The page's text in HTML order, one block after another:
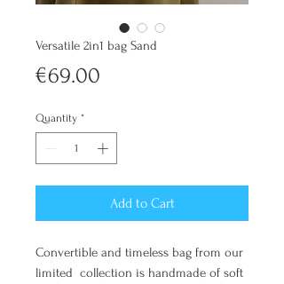
Versatile 2in1 bag Sand
€69.00
Quantity *
Add to Cart
Convertible and timeless bag from our
limited collection is handmade of soft